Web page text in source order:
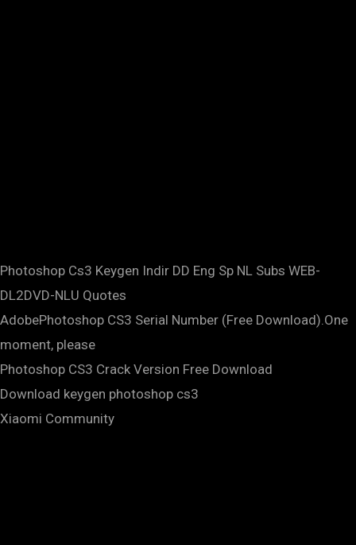
Photoshop Cs3 Keygen Indir DD Eng Sp NL Subs WEB-
DL2DVD-NLU Quotes
AdobePhotoshop CS3 Serial Number (Free Download).One
moment, please
Photoshop CS3 Crack Version Free Download
Download keygen photoshop cs3
Xiaomi Community